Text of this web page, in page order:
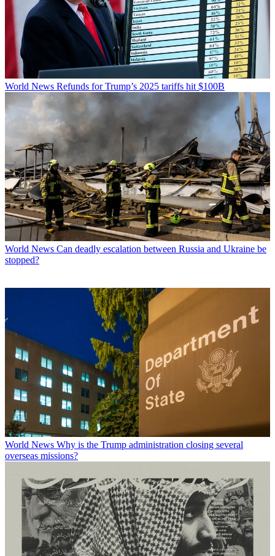
World News Refunds for Trump’s 2025 tariffs hit $100B
World News Can deadly escalation between Russia and Ukraine be
stopped?
World News Why is the Trump administration closing several
overseas missions?